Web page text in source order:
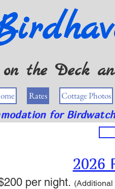
the Deck
Rates Cottage Photos
for
2026
per night. (Additional